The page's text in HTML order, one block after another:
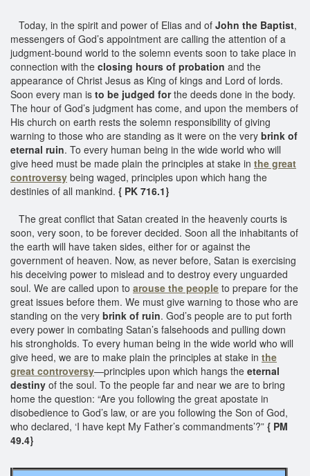
Today, in the spirit and power of Elias and of John the Baptist,
messengers of God’s appointment are calling the attention of a
judgment-bound world to the solemn events soon to take place in
connection with the closing hours of probation and the
appearance of Christ Jesus as King of kings and Lord of lords.
Soon every man is to be judged forthe deeds done in the body.
The hour of God’s judgment has come, and upon the members of
His church on earth rests the solemn responsibility of giving
warning to those who are standing as it were on the very brink of
eternal ruin. To every human being in the wide world who will
give heed must be made plain the principles at stake in the great
controversy being waged, principles upon which hang the
destinies of all mankind. { PK 716.1}
The great conflict that Satan created in the heavenly courts is
soon, very soon, to be forever decided. Soon all the inhabitants of
the earth will have taken sides, either for or against the
government of heaven. Now, as never before, Satan is exercising
his deceiving power to mislead and to destroy every unguarded
soul. We are called upon to arouse the people to prepare for the
great issues before them. We must give warning to those who are
standing on the very brink of ruin. God’s people are to put forth
every power in combating Satan’s falsehoods and pulling down
his strongholds. To every human being in the wide world who will
give heed, we are to make plain the principles at stake in the
great controversy—principles upon which hangs the eternal
destiny of the soul. To the people far and near we are to bring
home the question: “Are you following the great apostate in
disobedience to God’s law, or are you following the Son of God,
who declared, ‘I have kept My Father’s commandments’?” { PM
49.4}